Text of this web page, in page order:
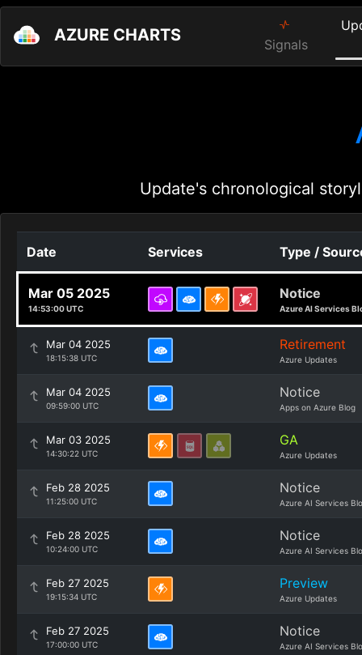
AZURE CHARTS Signals
Update's chronological
Date Services Type /
Mar 05 2025
14:53:00 UTC
Notice
Azure AI Services
Mar 04 2025
18:15:38 UTC
Retirement
Azure Updates
Mar 04 2025
09:59:00 UTC
Notice
Apps on Azure Blog
Mar 03 2025
14:30:22 UTC
GA
Azure Updates
Feb 28 2025
11:25:00 UTC
Notice
Azure AI Services
Feb 28 2025
10:24:00 UTC
Notice
Azure AI Services
Feb 27 2025
19:15:34 UTC
Preview
Azure Updates
Feb 27 2025
17:00:00 UTC
Notice
Azure AI Services